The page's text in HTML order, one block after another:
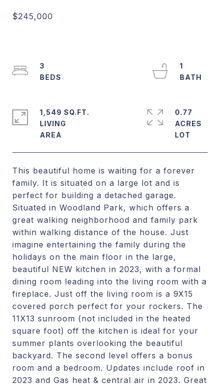
This beautiful home is waiting for a forever
family. It is situated on a large lot and is
perfect for building a detached garage.
Situated in Woodland Park, which offers a
great walking neighborhood and family park
within walking distance of the house. Just
imagine entertaining the family during the
holidays on the main floor in the large,
beautiful NEW kitchen in 2023, with a formal
dining room leading into the living room with a
fireplace. Just off the living room is a 9X15
covered porch perfect for your rockers. The
11X13 sunroom (not included in the heated
square foot) off the kitchen is ideal for your
summer plants overlooking the beautiful
backyard. The second level offers a bonus
room and a bedroom. Updates include roof in
2023 and Gas heat & central air in 2023. Great
3
1
1,549 SQ.FT.
LIVING
0.77
ACRES